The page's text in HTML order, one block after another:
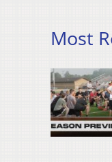
Most